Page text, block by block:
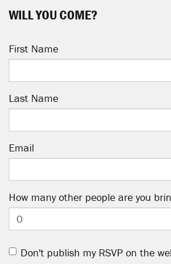
WILL YOU COME?
First Name
Last Name
Email
How many other people are you
Don't publish my RSVP on the